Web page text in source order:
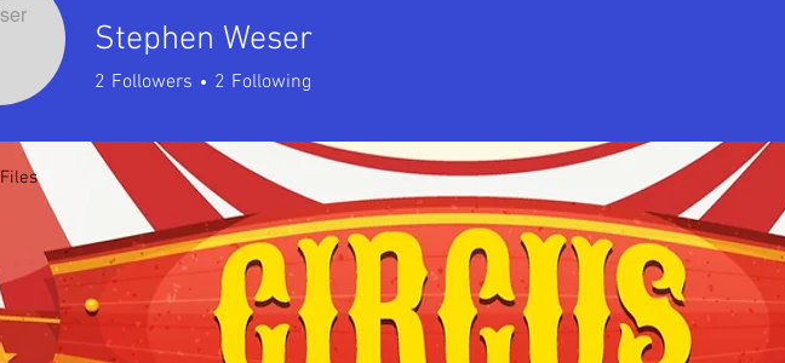
Stephen Weser
2 Followers 2 Following
Files